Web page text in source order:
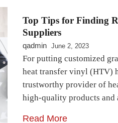
Top Tips for Finding
Suppliers
qadmin June 2, 2023
For putting customized
heat transfer vinyl (HTV)
trustworthy provider of
high-quality products and
Read More